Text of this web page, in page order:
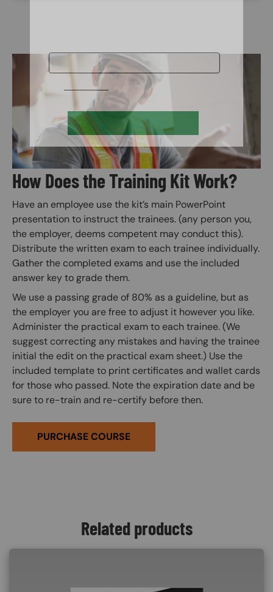
Image
How Does the Training Kit Work?
Have an employee use the kit’s main PowerPoint
presentation to instruct the trainees. (any person you,
the employer, deems competent may conduct this).
Distribute the written exam to each trainee individually.
Gather the completed exams and use the included
answer key to grade them.
We use a passing grade of 80% as a guideline, but as
the employer you are free to adjust it however you like.
Administer the practical exam to each trainee. (We
suggest correcting any mistakes and having the trainee
initial the edit on the practical exam sheet.) Use the
included template to print certificates and wallet cards
for those who passed. Note the expiration date and be
sure to re-train and re-certify before then.
PURCHASE COURSE
Related products